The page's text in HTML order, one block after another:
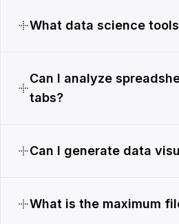
What data science
Can I analyze
tabs?
Can I generate data
What is the maximum